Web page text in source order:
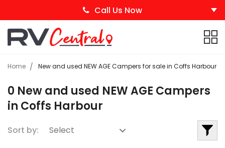
Call Us Now
Home New and used NEW AGE Campers for sale in Coffs Harbour
0 New and used NEW AGE Campers
in Coffs Harbour
Sort by: